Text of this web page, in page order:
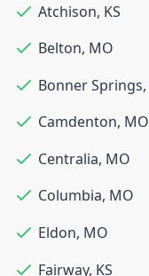
Atchison, KS
Belton, MO
Bonner Springs,
Camdenton, MO
Centralia, MO
Columbia, MO
Eldon, MO
Fairway, KS